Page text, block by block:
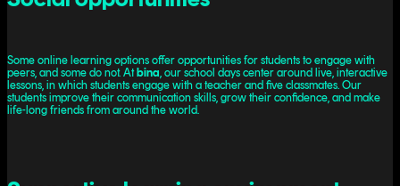
Some online learning options offer opportunities for students to engage with
peers, and some do not. Atbina , our school days center around live, interactive
lessons, in which students engage with a teacher and five classmates. Our
students improve their communication skills, grow their confidence, and make
life-long friends from around the world.